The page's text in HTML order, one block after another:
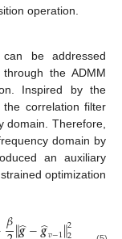
operation.
be addressed
the ADMM
Inspired by the
the correlation filter
domain. Therefore,
domain by
an auxiliary
optimization
𝛽 2